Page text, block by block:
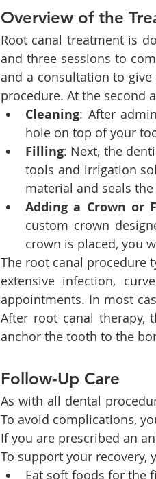
Overview of the
Root canal treatment is
and three sessions to
and a consultation to
procedure. At the second
Cleaning: After
hole on top of your
Filling: Next, the
tools and irrigation
material and seals
Adding a Crown or
custom crown
crown is placed, you
The root canal procedure
extensive infection,
appointments. In most
After root canal therapy,
anchor the tooth to the
Follow-Up Care
As with all dental
To avoid complications,
If you are prescribed an
To support your
Eat soft foods for the